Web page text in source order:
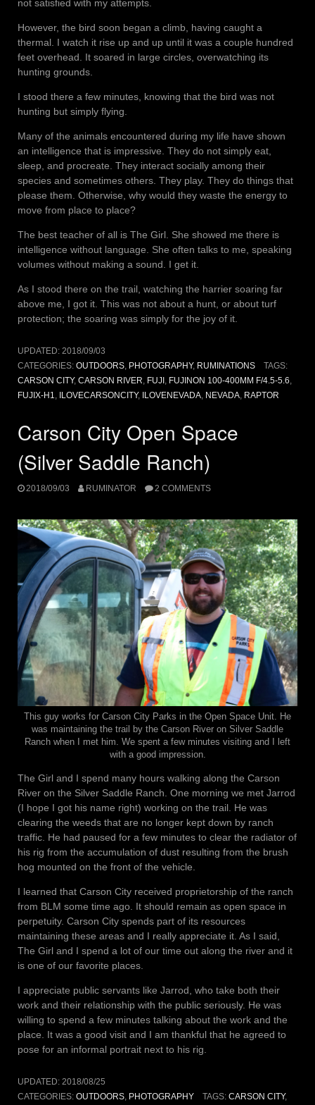
not satisfied with my attempts.
However, the bird soon began a climb, having caught a
thermal. I watch it rise up and up until it was a couple hundred
feet overhead. It soared in large circles, overwatching its
hunting grounds.
I stood there a few minutes, knowing that the bird was not
hunting but simply flying.
Many of the animals encountered during my life have shown
an intelligence that is impressive. They do not simply eat,
sleep, and procreate. They interact socially among their
species and sometimes others. They play. They do things that
please them. Otherwise, why would they waste the energy to
move from place to place?
The best teacher of all is The Girl. She showed me there is
intelligence without language. She often talks to me, speaking
volumes without making a sound. I get it.
As I stood there on the trail, watching the harrier soaring far
above me, I got it. This was not about a hunt, or about turf
protection; the soaring was simply for the joy of it.
UPDATED: 2018/09/03
CATEGORIES: OUTDOORS, PHOTOGRAPHY, RUMINATIONS
TAGS:
CARSON CITY, CARSON RIVER, FUJI , FUJINON 100-400MM F/4.5-5.6,
FUJIX-H1, ILOVECARSONCITY, ILOVENEVADA, NEVADA, RAPTOR
Carson City Open Space
(Silver Saddle Ranch)
2018/09/03 RUMINATOR 2 COMMENTS
This guy works for Carson City Parks in the Open Space Unit. He
was maintaining the trail by the Carson River on Silver Saddle
Ranch when I met him. We spent a few minutes visiting and I left
with a good impression.
The Girl and I spend many hours walking along the Carson
River on the Silver Saddle Ranch. One morning we met Jarrod
(I hope I got his name right) working on the trail. He was
clearing the weeds that are no longer kept down by ranch
traffic. He had paused for a few minutes to clear the radiator of
his rig from the accumulation of dust resulting from the brush
hog mounted on the front of the vehicle.
I learned that Carson City received proprietorship of the ranch
from BLM some time ago. It should remain as open space in
perpetuity. Carson City spends part of its resources
maintaining these areas and I really appreciate it. As I said,
The Girl and I spend a lot of our time out along the river and it
is one of our favorite places.
I appreciate public servants like Jarrod, who take both their
work and their relationship with the public seriously. He was
willing to spend a few minutes talking about the work and the
place. It was a good visit and I am thankful that he agreed to
pose for an informal portrait next to his rig.
UPDATED: 2018/08/25
CATEGORIES: OUTDOORS, PHOTOGRAPHY TAGS: CARSON CITY,